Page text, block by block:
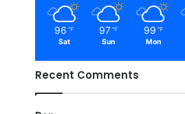
96 ℉
Sat
97 ℉
Sun
99 ℉
Mon
Recent Comments